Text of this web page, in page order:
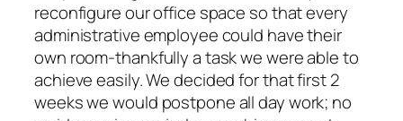
reconfigure our office space so that every
administrative employee could have their
own room-thankfully a task we were able to
achieve easily. We decided for that first 2
weeks we would postpone all day work; no